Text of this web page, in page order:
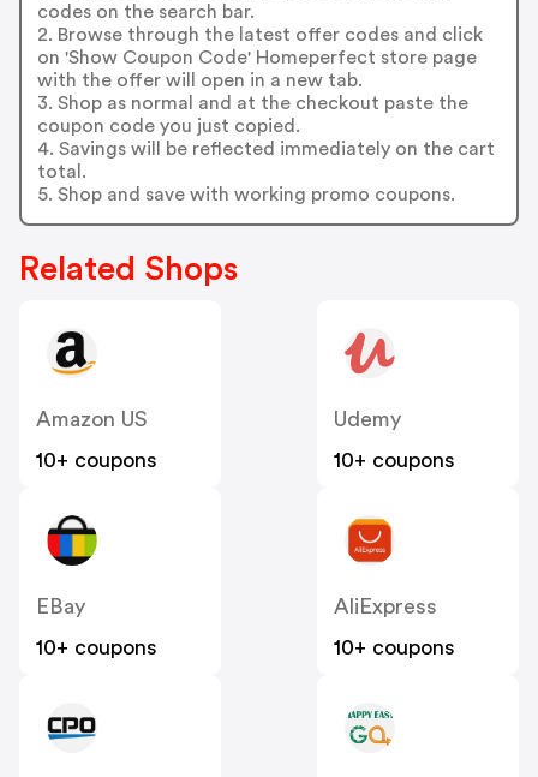
codes on the search bar.
2. Browse through the latest offer codes and click
on 'Show Coupon Code' Homeperfect store page
with the offer will open in a new tab.
3. Shop as normal and at the checkout paste the
coupon code you just copied.
4. Savings will be reflected immediately on the cart
total.
5. Shop and save with working promo coupons.
Related Shops
Amazon US
10+ coupons
Udemy
10+ coupons
EBay
10+ coupons
AliExpress
10+ coupons